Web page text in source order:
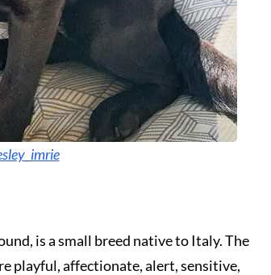
is a small breed native to Italy. The
playful, affectionate, alert, sensitive,